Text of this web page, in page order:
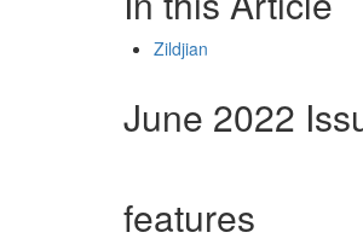
Zildjian
June 2022
features